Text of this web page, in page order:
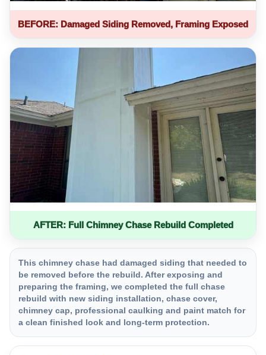
BEFORE: Damaged Siding Removed, Framing Exposed
AFTER: Full Chimney Chase Rebuild Completed
This chimney chase had damaged siding that needed to
be removed before the rebuild. After exposing and
preparing the framing, we completed the full chase
rebuild with new siding installation, chase cover,
chimney cap, professional caulking and paint match for
a clean finished look and long-term protection.